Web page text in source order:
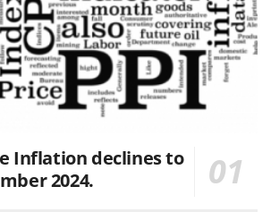
Inflation declines to
2024.